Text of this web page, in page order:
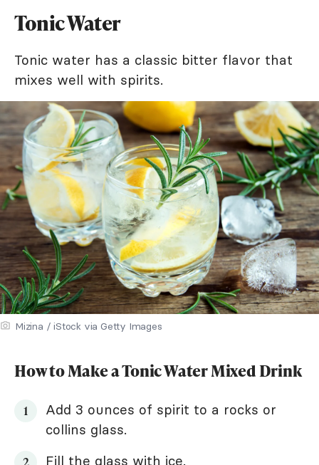
Tonic Water
Tonic water has a classic bitter flavor that
mixes well with spirits.
Mizina / iStock via Getty Images
How to Make a Tonic Water Mixed Drink
Add 3 ounces of spirit to a rocks or
collins glass.
Fill the glass with ice.